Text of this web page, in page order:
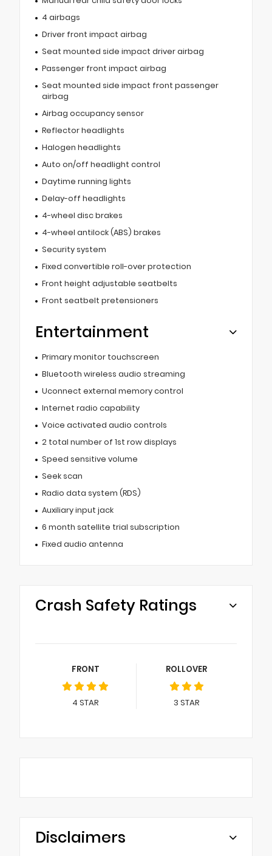
4 airbags
Driver front impact airbag
Seat mounted side impact driver airbag
Passenger front impact airbag
Seat mounted side impact front passenger
airbag
Airbag occupancy sensor
Reflector headlights
Halogen headlights
Auto on/off headlight control
Daytime running lights
Delay-off headlights
4-wheel disc brakes
4-wheel antilock (ABS) brakes
Security system
Fixed convertible roll-over protection
Front height adjustable seatbelts
Front seatbelt pretensioners
Entertainment
Primary monitor touchscreen
Bluetooth wireless audio streaming
Uconnect external memory control
Internet radio capability
Voice activated audio controls
2 total number of 1st row displays
Speed sensitive volume
Seek scan
Radio data system (RDS)
Auxiliary input jack
6 month satellite trial subscription
Fixed audio antenna
Crash Safety Ratings
FRONT
4 STAR
ROLLOVER
3 STAR
Disclaimers